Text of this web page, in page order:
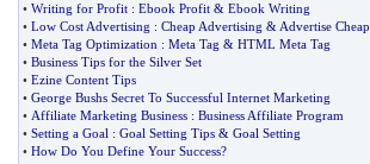
• Writing for Profit : Ebook Profit & Ebook Writing
• Low Cost Advertising : Cheap Advertising & Advertise Cheap
• Meta Tag Optimization : Meta Tag & HTML Meta Tag
• Business Tips for the Silver Set
• Ezine Content Tips
• George Bushs Secret To Successful Internet Marketing
• Affiliate Marketing Business : Business Affiliate Program
• Setting a Goal : Goal Setting Tips & Goal Setting
• How Do You Define Your Success?